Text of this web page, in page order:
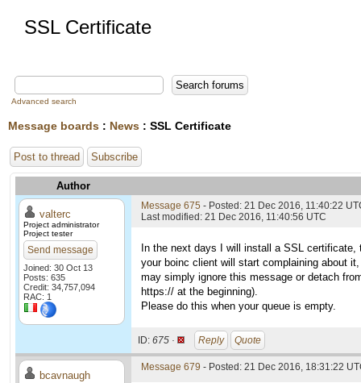
SSL Certificate
Advanced search
Message boards : News : SSL Certificate
Post to thread Subscribe
Author
valterc
Project administrator
Project tester
Send message
Joined: 30 Oct 13
Posts: 635
Credit: 34,757,094
RAC: 1
Message 675 - Posted: 21 Dec 2016, 11:40:22
Last modified: 21 Dec 2016, 11:40:56 UTC
In the next days I will install a SSL
your boinc client will start complaining about
may simply ignore this message or detach
https:// at the beginning).
Please do this when your queue is empty.
ID: 675 · Reply Quote
bcavnaugh
Message 679 - Posted: 21 Dec 2016, 18:31:22